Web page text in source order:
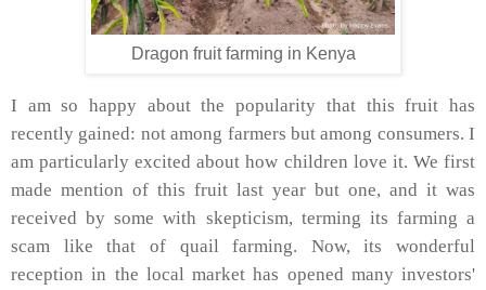
Dragon fruit farming in Kenya
I am so happy about the popularity that this fruit has
recently gained: not among farmers but among consumers. I
am particularly excited about how children love it. We first
made mention of this fruit last year but one, and it was
received by some with skepticism, terming its farming a
scam like that of quail farming. Now, its wonderful
reception in the local market has opened many investors'